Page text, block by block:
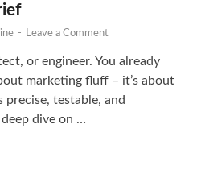
- Leave a Comment
or engineer. You already
marketing fluff – it’s about
precise, testable, and
dive on …